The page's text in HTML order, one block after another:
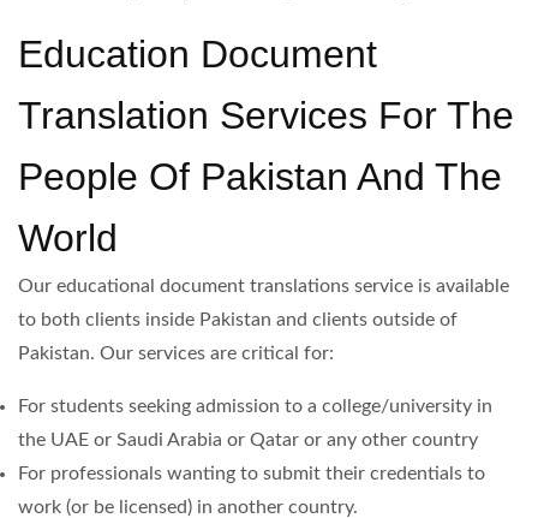
Education Document
Translation Services For The
People Of Pakistan And The
World
Our educational document translations service is available
to both clients inside Pakistan and clients outside of
Pakistan. Our services are critical for:
For students seeking admission to a college/university in
the UAE or Saudi Arabia or Qatar or any other country
For professionals wanting to submit their credentials to
work (or be licensed) in another country.